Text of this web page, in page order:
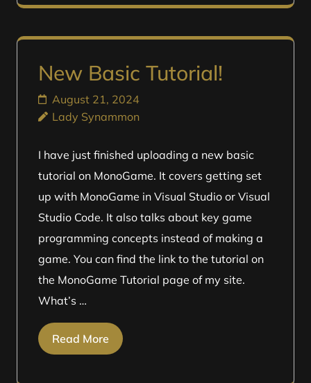
New Basic Tutorial!
August 21, 2024
Lady Synammon
I have just finished uploading a new basic
tutorial on MonoGame. It covers getting set
up with MonoGame in Visual Studio or Visual
Studio Code. It also talks about key game
programming concepts instead of making a
game. You can find the link to the tutorial on
the MonoGame Tutorial page of my site.
What’s …
Read More